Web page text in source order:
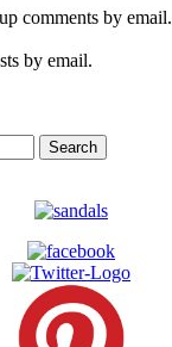
comments by email.
by email.